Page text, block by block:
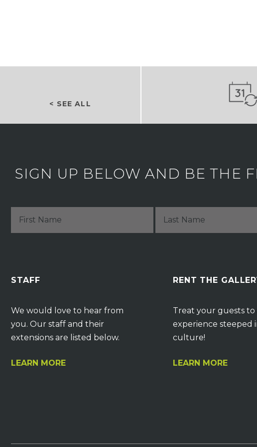
< SEE ALL
SIGN UP BELOW AND BE THE
STAFF
We would love to hear from
you. Our staff and their
extensions are listed below.
LEARN MORE
RENT THE
Treat your guests to
experience steeped
culture!
LEARN MORE